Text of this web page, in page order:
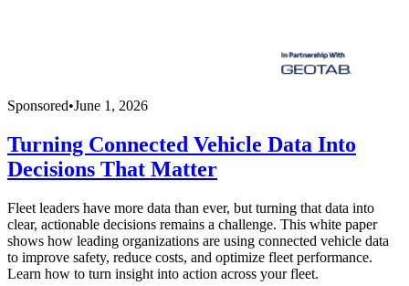
Sponsored•June 1, 2026
Turning Connected Vehicle Data Into
Decisions That Matter
Fleet leaders have more data than ever, but turning that data into
clear, actionable decisions remains a challenge. This white paper
shows how leading organizations are using connected vehicle data
to improve safety, reduce costs, and optimize fleet performance.
Learn how to turn insight into action across your fleet.